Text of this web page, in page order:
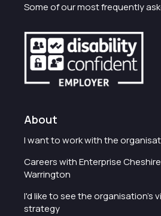
Some of our most frequently
About
I want to work with the
Careers with Enterprise
Warrington
I'd like to see the organisation's
strategy